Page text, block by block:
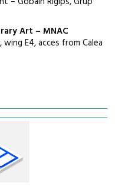
Art – MNAC
E4, acces from Calea